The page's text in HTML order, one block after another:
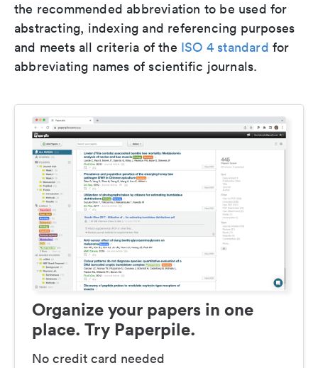
the recommended abbreviation to be used for
abstracting, indexing and referencing purposes
and meets all criteria of the ISO 4 standard for
abbreviating names of scientific journals.
Organize your papers in one
place. Try Paperpile.
No credit card needed